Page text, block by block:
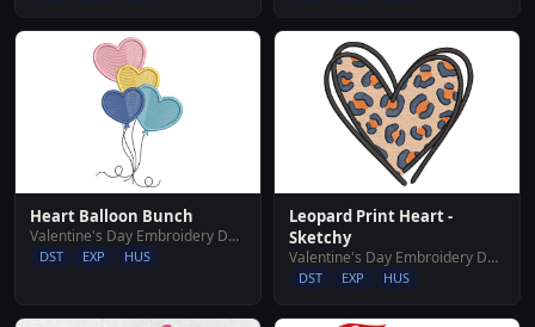
Heart Balloon Bunch
Valentine's Day Embroidery Designs
DST EXP HUS
Leopard Print Heart -
Sketchy
Valentine's Day Embroidery Designs
DST EXP HUS